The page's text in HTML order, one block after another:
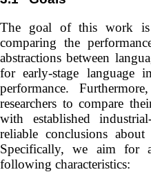
The goal of this work
comparing the
abstractions between
for early-stage language
performance.
researchers to compare
with established
reliable conclusions about
Specifically, we aim for
following characteristics: